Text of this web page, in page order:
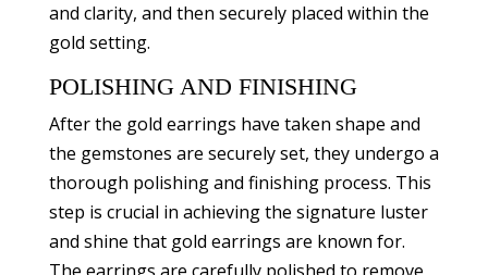
and clarity, and then securely placed within the
gold setting.
POLISHING AND FINISHING
After the gold earrings have taken shape and
the gemstones are securely set, they undergo a
thorough polishing and finishing process. This
step is crucial in achieving the signature luster
and shine that gold earrings are known for.